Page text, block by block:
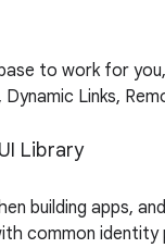
to work for
Links,
Library
building apps,
common identity